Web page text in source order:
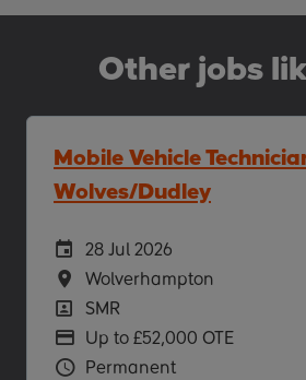
Other jobs
Mobile Vehicle
Wolves/Dudley
Careers Site
28 Jul 2026
Location
Wolverhampton
Position
SMR
Advertising Salary
Up to £52,000 OTE
Vacancy Type
Permanent